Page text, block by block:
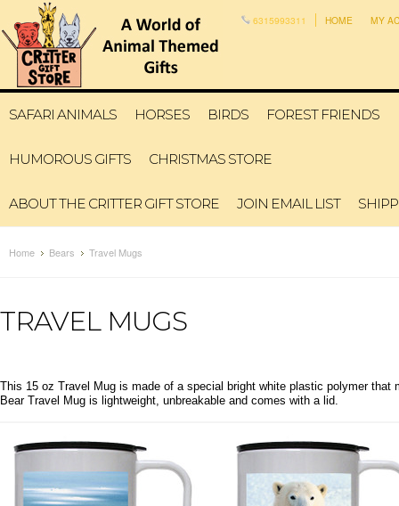
6315993311 HOME MY
SAFARI ANIMALS HORSES BIRDS FOREST FRIENDS
HUMOROUS GIFTS CHRISTMAS STORE
ABOUT THE CRITTER GIFT STORE JOIN EMAIL LIST
Home Bears Travel Mugs
TRAVEL MUGS
This 15 oz Travel Mug is made of a special bright white plastic polymer
Bear Travel Mug is lightweight, unbreakable and comes with a lid.